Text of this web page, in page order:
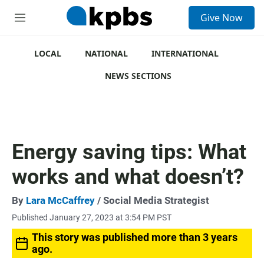
M
Give Now
LOCAL NATIONAL
INTERNATIONAL
NEWS SECTIONS
Energy saving tips: What
works and what doesn’t?
By Lara McCaffrey / Social Media Strategist
Published January 27, 2023 at 3:54 PM PST
This story was published more than 3 years
ago.